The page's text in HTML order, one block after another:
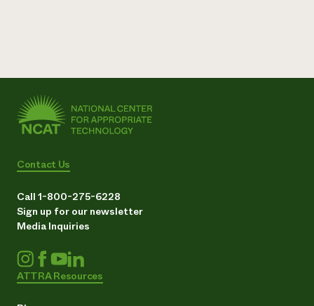
Contact Us
Call 1-800-275-6228
Sign up for our newsletter
Media Inquiries
ATTRA Resources